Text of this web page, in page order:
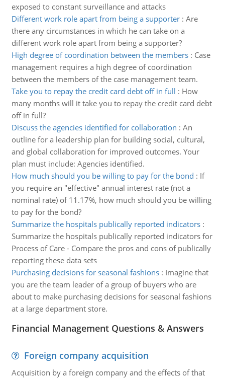
exposed to constant surveillance and attacks
Different work role apart from being a supporter: Are
there any circumstances in which he can take on a
different work role apart from being a supporter?
High degree of coordination between the members: Case
management requires a high degree of coordination
between the members of the case management team.
Take you to repay the credit card debt off in full : How
many months will it take you to repay the credit card debt
off in full?
Discuss the agencies identified for collaboration : An
outline for a leadership plan for building social, cultural,
and global collaboration for improved outcomes. Your
plan must include: Agencies identified.
How much should you be willing to pay for the bond : If
you require an "effective" annual interest rate (not a
nominal rate) of 11.17%, how much should you be willing
to pay for the bond?
Summarize the hospitals publically reported indicators:
Summarize the hospitals publically reported indicators for
Process of Care - Compare the pros and cons of publically
reporting these data sets
Purchasing decisions for seasonal fashions: Imagine that
you are the team leader of a group of buyers who are
about to make purchasing decisions for seasonal fashions
at a large department store.
Financial Management Questions & Answers
Foreign company acquisition
Acquisition by a foreign company and the effects of that